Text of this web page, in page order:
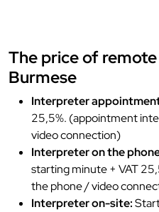
The price of
Burmese
Interpreter
25,5%. (appointment
video connection)
Interpreter on the
starting minute + VAT
the phone / video
Interpreter on-site: